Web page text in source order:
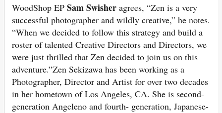
WoodShop EP Sam Swisher agrees, “Zen is a very
successful photographer and wildly creative,” he notes.
“When we decided to follow this strategy and build a
roster of talented Creative Directors and Directors, we
were just thrilled that Zen decided to join us on this
adventure.”Zen Sekizawa has been working as a
Photographer, Director and Artist for over two decades
in her hometown of Los Angeles, CA. She is second-
generation Angeleno and fourth- generation, Japanese-